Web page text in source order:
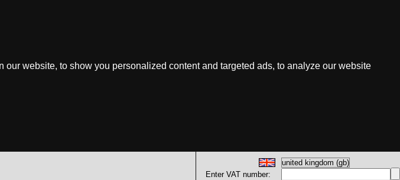
website, to show you personalized content and targeted ads, to analyze our website
Enter VAT number: